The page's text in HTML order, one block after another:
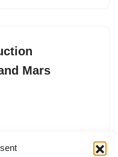
Mars
situ, resources which